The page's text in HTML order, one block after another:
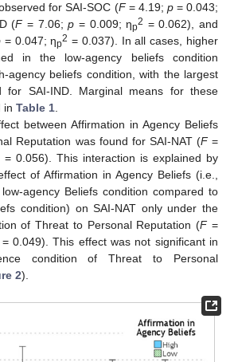
for SAI-SOC (F= 4.19; p= 0.043;
(F= 7.06;p = 0.009; ηp2 = 0.062), and
= 0.047; ηp2 = 0.037). In all cases, higher
in the low-agency beliefs condition
agency beliefs condition, with the largest
for SAI-IND. Marginal means for these
in Table 1.
between Affirmation in Agency Beliefs
Reputation was found for SAI-NAT (F=
= 0.056). This interaction is explained by
of Affirmation in Agency Beliefs (i.e.,
agency Beliefs condition compared to
condition) on SAI-NAT only under the
of Threat to Personal Reputation (F=
= 0.049). This effect was not significant in
condition of Threat to Personal
2).